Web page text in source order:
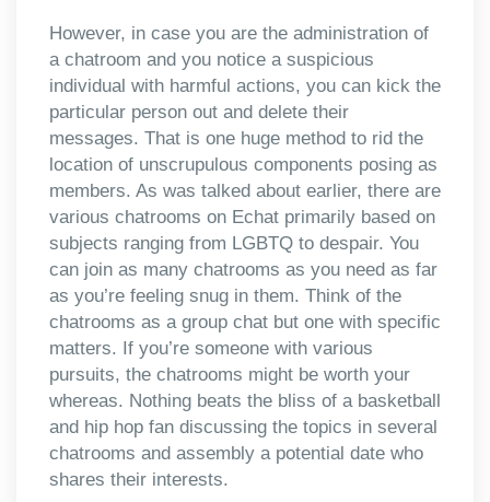
However, in case you are the administration of
a chatroom and you notice a suspicious
individual with harmful actions, you can kick the
particular person out and delete their
messages. That is one huge method to rid the
location of unscrupulous components posing as
members. As was talked about earlier, there are
various chatrooms on Echat primarily based on
subjects ranging from LGBTQ to despair. You
can join as many chatrooms as you need as far
as you’re feeling snug in them. Think of the
chatrooms as a group chat but one with specific
matters. If you’re someone with various
pursuits, the chatrooms might be worth your
whereas. Nothing beats the bliss of a basketball
and hip hop fan discussing the topics in several
chatrooms and assembly a potential date who
shares their interests.